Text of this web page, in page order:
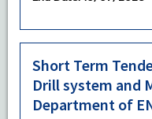
Short Term
Drill system and
Department of